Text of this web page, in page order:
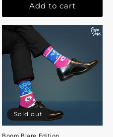
Add to cart
Sold out